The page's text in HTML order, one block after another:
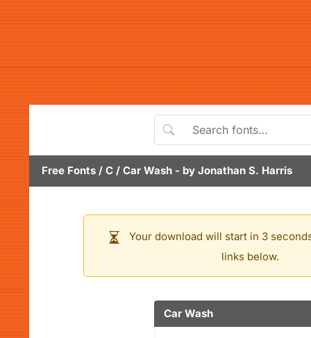
Free Fonts / C / Car Wash - by Jonathan S. Harris
Your download will start in 3
links below.
Car Wash